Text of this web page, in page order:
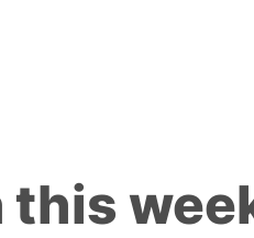
this